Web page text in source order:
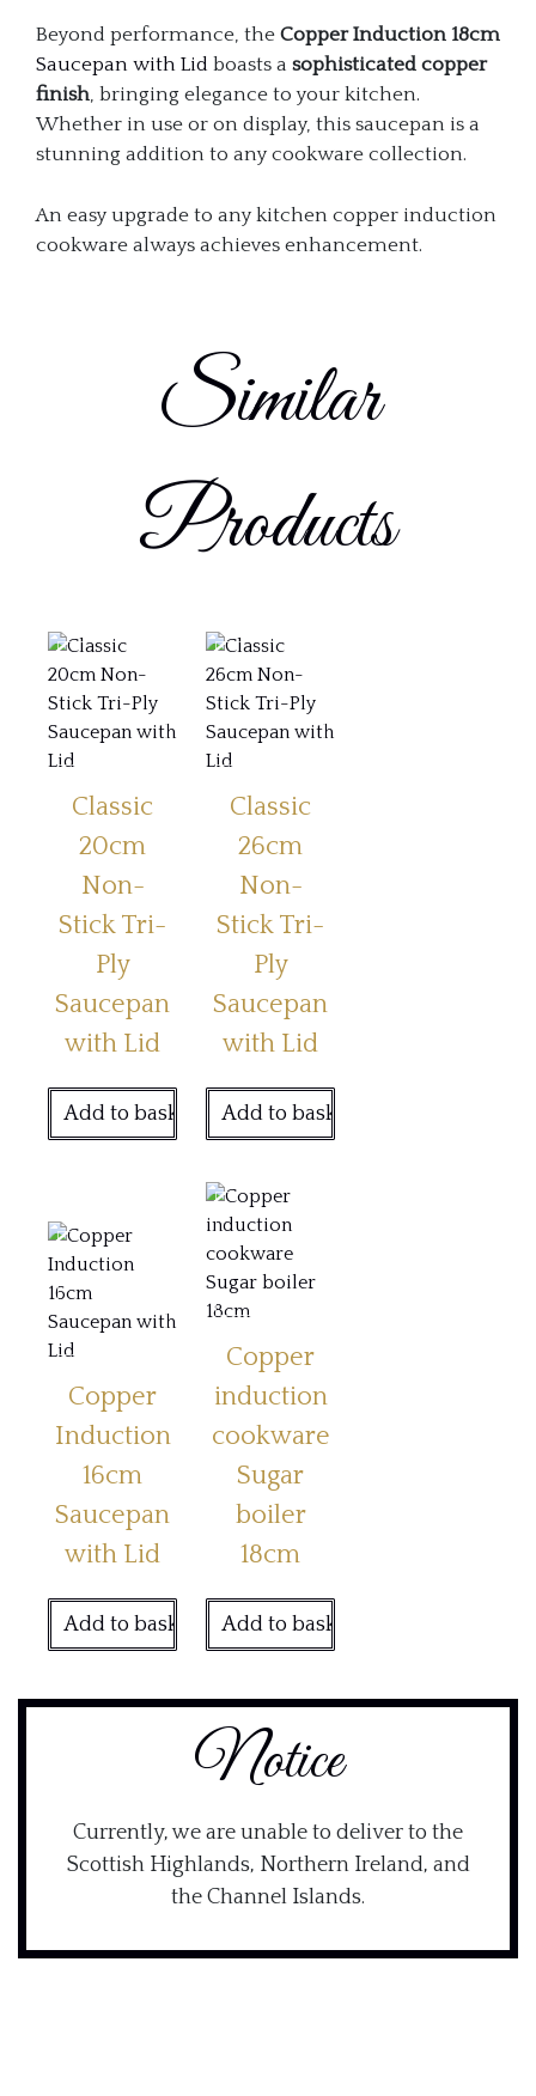
Beyond performance, the Copper Induction 18cm
Saucepan with Lid boasts a sophisticated copper
finish, bringing elegance to your kitchen.
Whether in use or on display, this saucepan is a
stunning addition to any cookware collection.
An easy upgrade to any kitchen copper induction
cookware always achieves enhancement.
Similar
Products
Classic
20cm
Non-
Stick Tri-
Ply
Saucepan
with Lid
Add to basket
Classic
26cm
Non-
Stick Tri-
Ply
Saucepan
with Lid
Add to basket
Copper
Induction
16cm
Saucepan
with Lid
Add to basket
Copper
induction
cookware
Sugar
boiler
18cm
Add to basket
Notice
Currently, we are unable to deliver to the
Scottish Highlands, Northern Ireland, and
the Channel Islands.